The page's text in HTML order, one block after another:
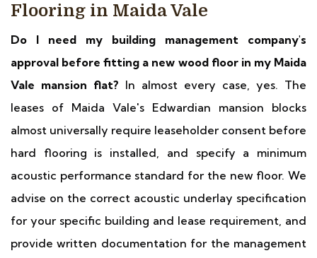
Flooring in Maida Vale
Do I need my building management company's
approval before fitting a new wood floor in my Maida
Vale mansion flat? In almost every case, yes. The
leases of Maida Vale's Edwardian mansion blocks
almost universally require leaseholder consent before
hard flooring is installed, and specify a minimum
acoustic performance standard for the new floor. We
advise on the correct acoustic underlay specification
for your specific building and lease requirement, and
provide written documentation for the management